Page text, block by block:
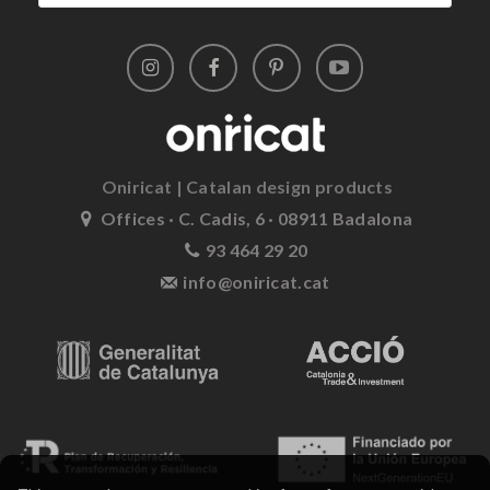
Oniricat | Catalan design products
Offices · C. Cadis, 6 · 08911 Badalona
93 464 29 20
info@oniricat.cat